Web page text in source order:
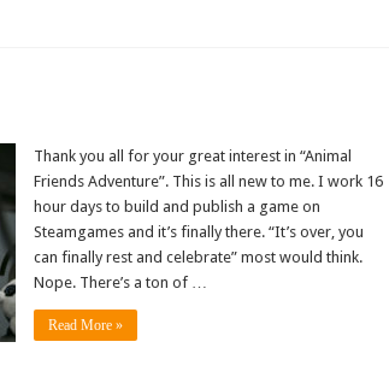
Thank you all for your great interest in “Animal
Friends Adventure”. This is all new to me. I work 16
hour days to build and publish a game on
Steamgames and it’s finally there. “It’s over, you
can finally rest and celebrate” most would think.
Nope. There’s a ton of …
Read More »